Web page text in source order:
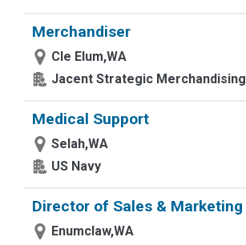
Merchandiser
Cle Elum,WA
Jacent Strategic Merchandising
Medical Support
Selah,WA
US Navy
Director of Sales & Marketing
Enumclaw,WA